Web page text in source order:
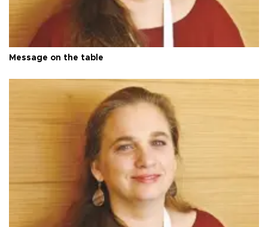
Message on the table